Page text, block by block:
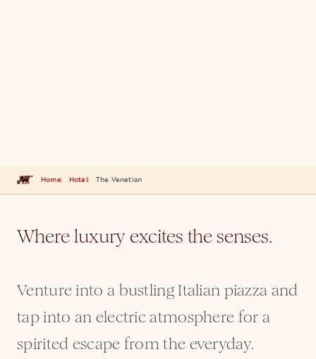
Home Hotel The Venetian
Where luxury excites the senses.
Venture into a bustling Italian piazza and
tap into an electric atmosphere for a
spirited escape from the everyday.